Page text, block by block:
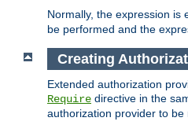
Normally, the expression is
be performed and the
Creating
Extended authorization
Require directive in the
authorization provider to